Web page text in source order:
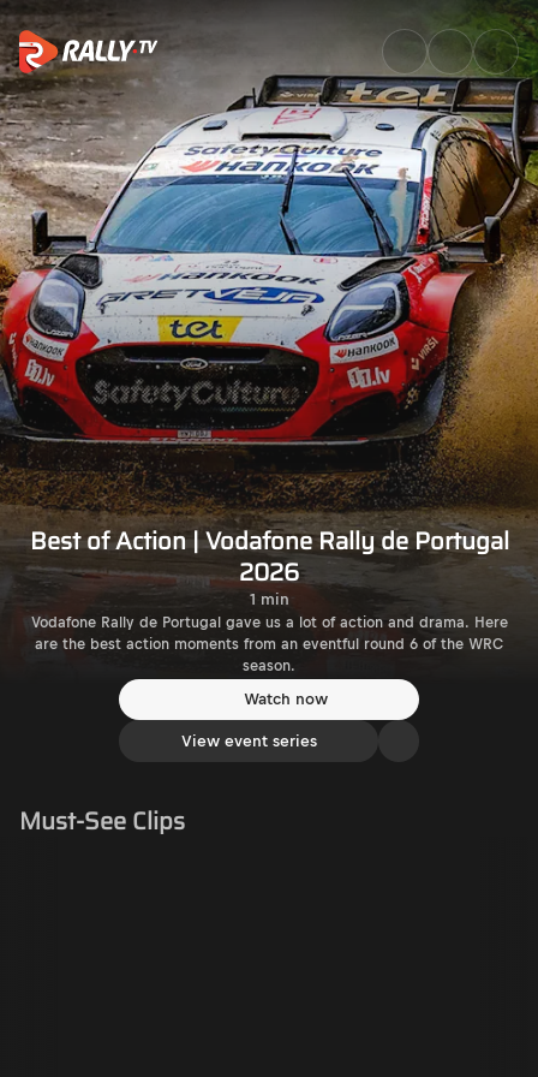
Best of Action | Vodafone
Best of Action | Vodafone Rally de Portugal
2026
1 min
Vodafone Rally de Portugal gave us a lot of action and drama. Here
are the best action moments from an eventful round 6 of the WRC
season.
Watch now
View event series
Must-See Clips